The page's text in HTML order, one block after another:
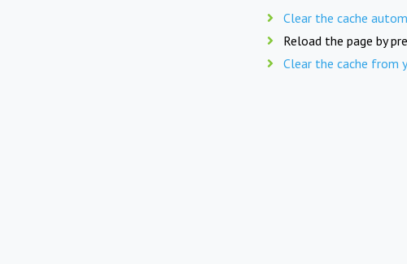
Clear the cache
Reload the page by
Clear the cache from